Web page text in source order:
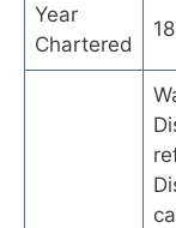
Year
Chartered